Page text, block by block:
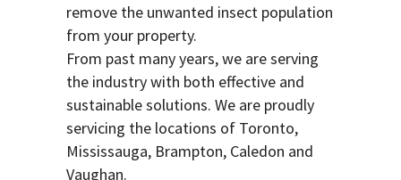
remove the unwanted insect population
from your property.
From past many years, we are serving
the industry with both effective and
sustainable solutions. We are proudly
servicing the locations of Toronto,
Mississauga, Brampton, Caledon and
Vaughan.